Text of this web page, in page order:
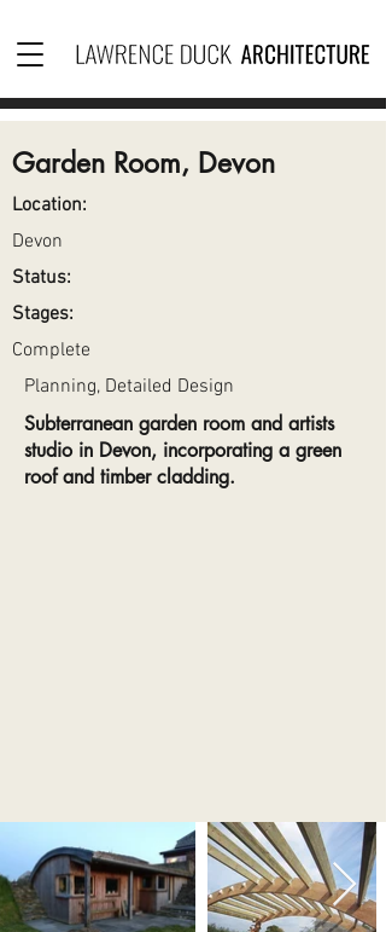
Garden Room, Devon
Location:
Devon
Status:
Stages:
Complete
Planning, Detailed Design
Subterranean garden room and artists
studio in Devon, incorporating a green
roof and timber cladding.